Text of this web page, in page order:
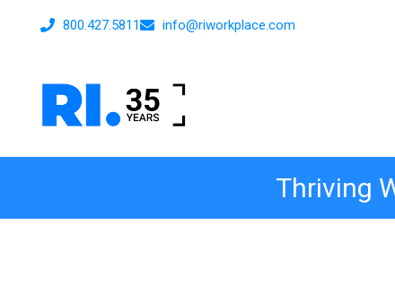
800.427.5811 info@riworkplace.com
Thriving